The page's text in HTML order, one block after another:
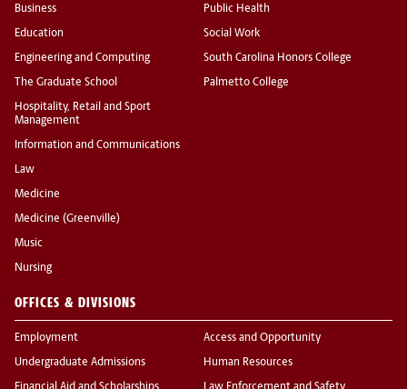
Business
Education
Engineering and Computing
The Graduate School
Hospitality, Retail and Sport
Management
Information and Communications
Law
Medicine
Medicine (Greenville)
Music
Nursing
Public Health
Social Work
South Carolina Honors College
Palmetto College
OFFICES & DIVISIONS
Employment
Undergraduate Admissions
Access and Opportunity
Human Resources